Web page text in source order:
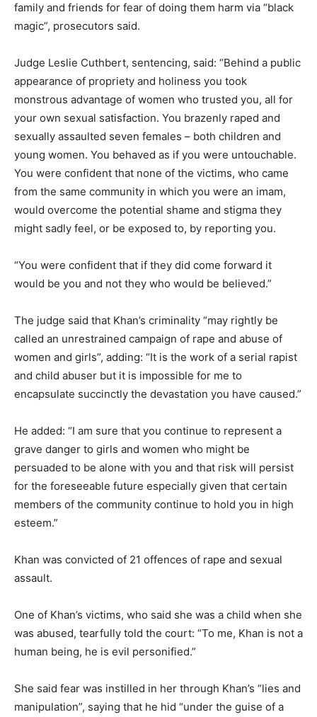
family and friends for fear of doing them harm via “black
magic”, prosecutors said.
Judge Leslie Cuthbert, sentencing, said: “Behind a public
appearance of propriety and holiness you took
monstrous advantage of women who trusted you, all for
your own sexual satisfaction. You brazenly raped and
sexually assaulted seven females – both children and
young women. You behaved as if you were untouchable.
You were confident that none of the victims, who came
from the same community in which you were an imam,
would overcome the potential shame and stigma they
might sadly feel, or be exposed to, by reporting you.
“You were confident that if they did come forward it
would be you and not they who would be believed.”
The judge said that Khan’s criminality “may rightly be
called an unrestrained campaign of rape and abuse of
women and girls”, adding: “It is the work of a serial rapist
and child abuser but it is impossible for me to
encapsulate succinctly the devastation you have caused.”
He added: “I am sure that you continue to represent a
grave danger to girls and women who might be
persuaded to be alone with you and that risk will persist
for the foreseeable future especially given that certain
members of the community continue to hold you in high
esteem.”
Khan was convicted of 21 offences of rape and sexual
assault.
One of Khan’s victims, who said she was a child when she
was abused, tearfully told the court: “To me, Khan is not a
human being, he is evil personified.”
She said fear was instilled in her through Khan’s “lies and
manipulation”, saying that he hid “under the guise of a